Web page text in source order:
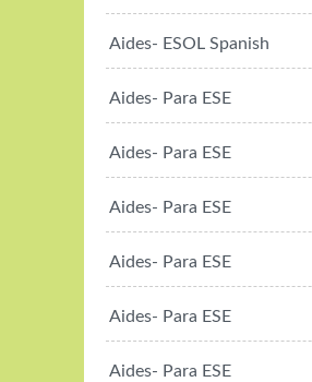
Aides- ESOL Spanish
Aides- Para ESE
Aides- Para ESE
Aides- Para ESE
Aides- Para ESE
Aides- Para ESE
Aides- Para ESE